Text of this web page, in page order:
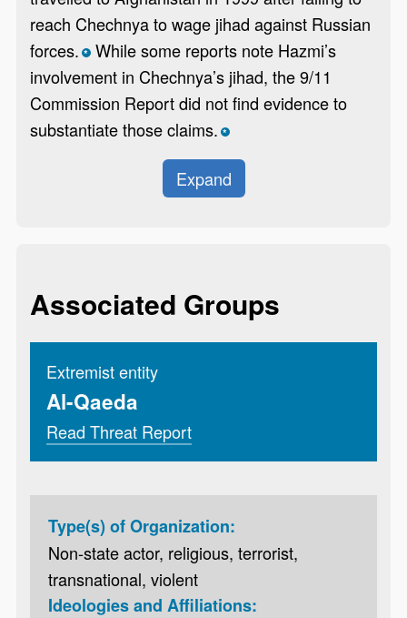
reach Chechnya to wage jihad against Russian
forces. *While some reports note Hazmi’s
involvement in Chechnya’s jihad, the 9/11
Commission Report did not find evidence to
substantiate those claims. *
Expand
Associated Groups
Extremist entity
Al-Qaeda
Read Threat Report
Type(s) of Organization:
Non-state actor, religious, terrorist,
transnational, violent
Ideologies and Affiliations: